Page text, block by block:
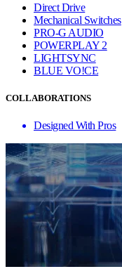
Direct Drive
Mechanical Switches
PRO-G AUDIO
POWERPLAY 2
LIGHTSYNC
BLUE VO!CE
COLLABORATIONS
Designed With Pros